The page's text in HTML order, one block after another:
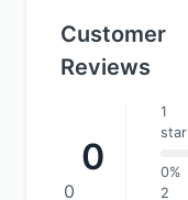
Customer
Reviews
0
0
1
star
0%
2